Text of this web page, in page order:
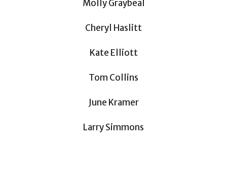
Molly Graybeal
Cheryl Haslitt
Kate Elliott
Tom Collins
June Kramer
Larry Simmons